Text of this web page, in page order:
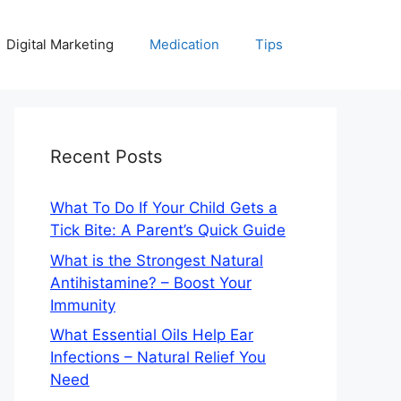
Digital Marketing Medication Tips
Recent Posts
What To Do If Your Child Gets a
Tick Bite: A Parent’s Quick Guide
What is the Strongest Natural
Antihistamine? – Boost Your
Immunity
What Essential Oils Help Ear
Infections – Natural Relief You
Need